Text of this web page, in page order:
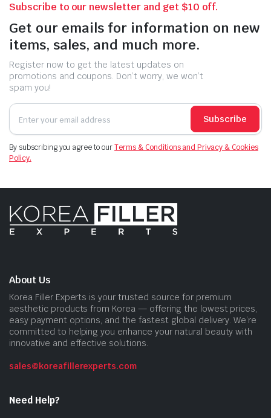
Subscribe to our newsletter and get $10 off.
Get our emails for information on new
items, sales, and much more.
Register now to get the latest updates on
promotions and coupons. Don’t worry, we won’t
spam you!
Subscribe
By subscribing you agree to ourTerms & Conditions and Privacy & Cookies
Policy.
About Us
Korea Filler Experts is your trusted source for premium
aesthetic products from Korea — offering the lowest prices,
easy payment options, and the fastest global delivery. We’re
committed to helping you enhance your natural beauty with
innovative and effective solutions.
sales@koreafillerexperts.com
Need Help?